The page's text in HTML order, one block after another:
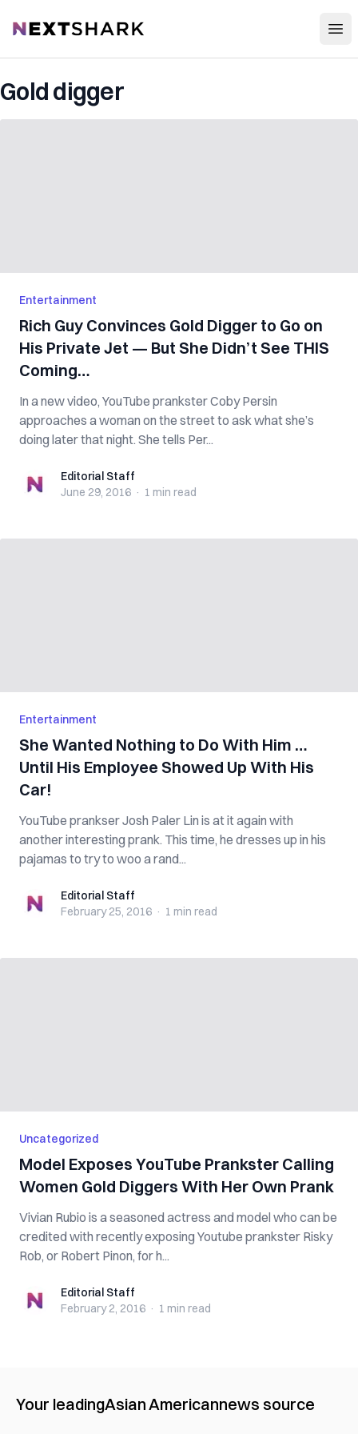
NextShark
Gold digger
Entertainment
Rich Guy Convinces Gold Digger to Go on
His Private Jet — But She Didn’t See THIS
Coming…
In a new video, YouTube prankster Coby Persin
approaches a woman on the street to ask what she’s
doing later that night. She tells Per...
Editorial StaffEditorial Staff
June 29, 2016 · 1 min read
Entertainment
She Wanted Nothing to Do With Him …
Until His Employee Showed Up With His
Car!
YouTube prankser Josh Paler Lin is at it again with
another interesting prank. This time, he dresses up in his
pajamas to try to woo a rand...
Editorial StaffEditorial Staff
February 25, 2016 · 1 min read
Uncategorized
Model Exposes YouTube Prankster Calling
Women Gold Diggers With Her Own Prank
Vivian Rubio is a seasoned actress and model who can be
credited with recently exposing Youtube prankster Risky
Rob, or Robert Pinon, for h...
Editorial StaffEditorial Staff
February 2, 2016 · 1 min read
Your leadingAsian Americannews source